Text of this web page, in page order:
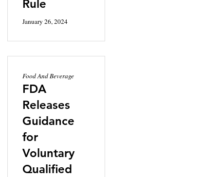
Rule
January 26, 2024
Food And Beverage
FDA
Releases
Guidance
for
Voluntary
Qualified